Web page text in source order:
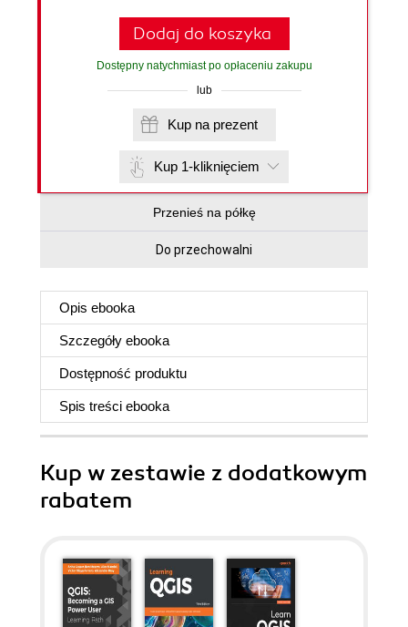
Dodaj do koszyka
Dostępny natychmiast po opłaceniu zakupu
lub
Kup na prezent
Kup 1-kliknięciem
Przenieś na półkę
Do przechowalni
Opis ebooka
Szczegóły ebooka
Dostępność produktu
Spis treści ebooka
Kup w zestawie z dodatkowym
rabatem